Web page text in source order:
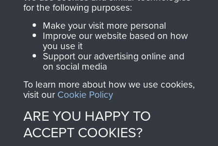
Join us
directly benefit The
Parachute Regiment
and Airborne Forces.
Contact Us
Help
for the following purposes:
Make your visit more personal
Improve our website based on how
you use it
Support our advertising online and
on social media
To learn more about how we use cookies,
visit our Cookie Policy
ARE YOU HAPPY TO
ACCEPT COOKIES?